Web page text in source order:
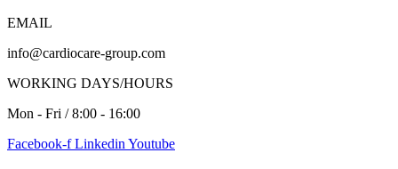
EMAIL
info@cardiocare-group.com
WORKING DAYS/HOURS
Mon - Fri / 8:00 - 16:00
Facebook-f Linkedin Youtube